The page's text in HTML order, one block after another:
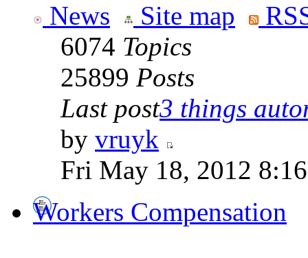
News Site map
6074 Topics
25899 Posts
Last post3 things
by vruyk
Fri May 18, 2012
Workers Compensation